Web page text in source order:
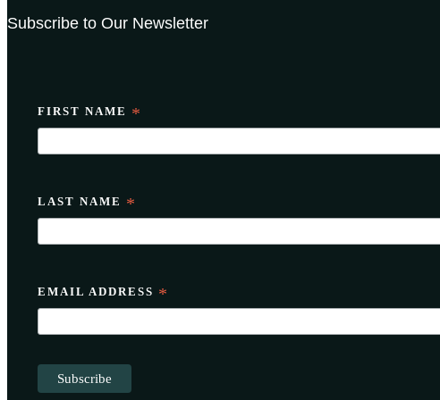
Subscribe to Our Newsletter
FIRST NAME *
LAST NAME *
EMAIL ADDRESS *